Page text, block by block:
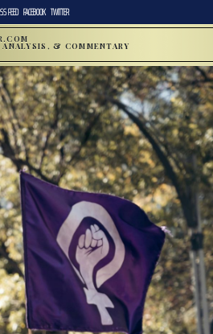
FEED FACEBOOK TWITTER
& COMMENTARY